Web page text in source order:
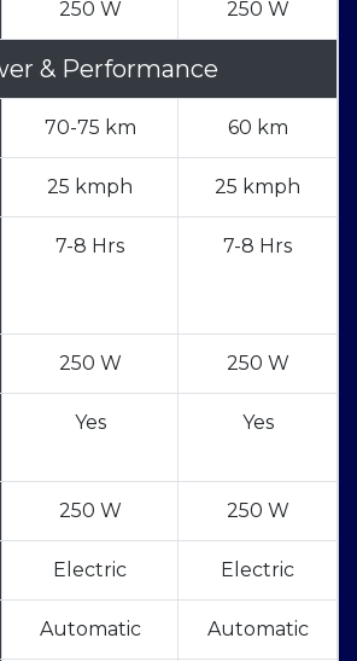
250 W 250 W
& Performance
70-75 km 60 km
25 kmph 25 kmph
7-8 Hrs 7-8 Hrs
250 W 250 W
Yes Yes
250 W 250 W
Electric Electric
Automatic Automatic